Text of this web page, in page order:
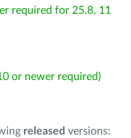
required for 25.8, 11
or newer required)
released versions: